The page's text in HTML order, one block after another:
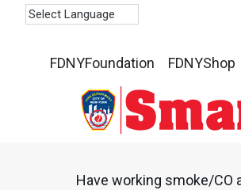
FDNYFoundation FDNYShop
Have working smoke/CO